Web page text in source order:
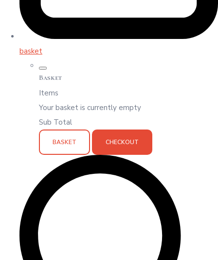
basket
Basket
Items
Your basket is currently empty
Sub Total
BASKET CHECKOUT